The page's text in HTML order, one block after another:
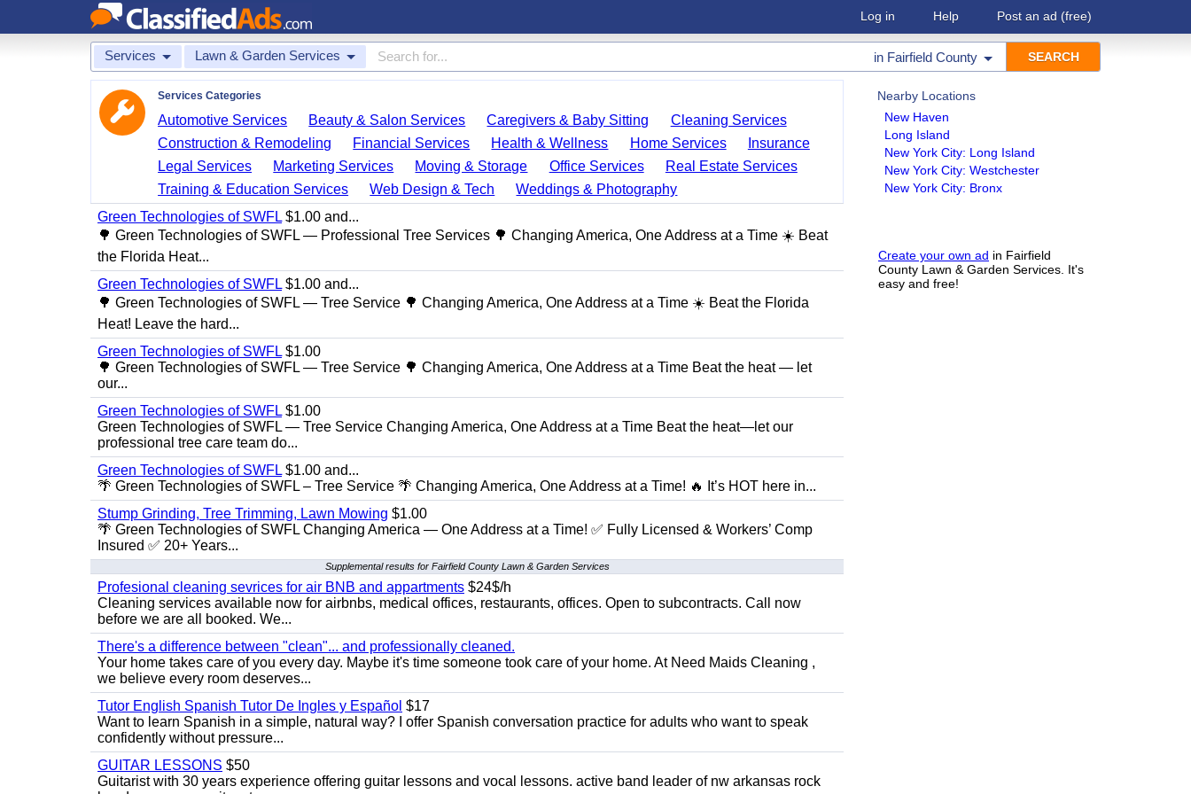
Log in Help Post an ad (free)
Services Lawn & Garden Services in Fairfield County
Nearby Locations
New Haven
Long Island
New York City: Long Island
New York City: Westchester
New York City: Bronx
Create your own ad in Fairfield
County Lawn & Garden Services. It's
easy and free!
Services Categories
Automotive Services Beauty & Salon Services Caregivers & Baby Sitting
Cleaning Services
Construction & Remodeling
Financial Services Health & Wellness Home Services
Insurance
Legal Services
Marketing Services Moving & Storage Office Services
Real Estate Services
Training & Education Services
Web Design & Tech
Weddings & Photography
Green Technologies of SWFL $1.00 and...
🌳 Green Technologies of SWFL — Professional Tree Services 🌳 Changing America, One Address at a Time ☀️ Beat
the Florida Heat...
Green Technologies of SWFL $1.00 and...
🌳 Green Technologies of SWFL — Tree Service 🌳 Changing America, One Address at a Time ☀️ Beat the Florida
Heat! Leave the hard...
Green Technologies of SWFL $1.00
🌳 Green Technologies of SWFL — Tree Service 🌳 Changing America, One Address at a Time Beat the heat — let
our...
Green Technologies of SWFL $1.00
Green Technologies of SWFL — Tree Service Changing America, One Address at a Time Beat the heat—let our
professional tree care team do...
Green Technologies of SWFL $1.00 and...
🌴 Green Technologies of SWFL – Tree Service 🌴 Changing America, One Address at a Time! 🔥 It’s HOT here in...
Stump Grinding, Tree Trimming, Lawn Mowing $1.00
🌴 Green Technologies of SWFL Changing America — One Address at a Time! ✅ Fully Licensed & Workers’ Comp
Insured ✅ 20+ Years...
Supplemental results for Fairfield County Lawn & Garden Services
Profesional cleaning sevrices for air BNB and appartments $24$/h
Cleaning services available now for airbnbs, medical offices, restaurants, offices. Open to subcontracts. Call now
before we are all booked. We...
There's a difference between "clean"... and professionally cleaned.
Your home takes care of you every day. Maybe it's time someone took care of your home. At Need Maids Cleaning ,
we believe every room deserves...
Tutor English Spanish Tutor De Ingles y Español $17
Want to learn Spanish in a simple, natural way? I offer Spanish conversation practice for adults who want to speak
confidently without pressure...
GUITAR LESSONS $50
Guitarist with 30 years experience offering guitar lessons and vocal lessons. active band leader of nw arkansas rock